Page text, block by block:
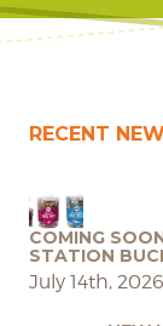
RECENT
COMING
STATION
July 14th, 2026